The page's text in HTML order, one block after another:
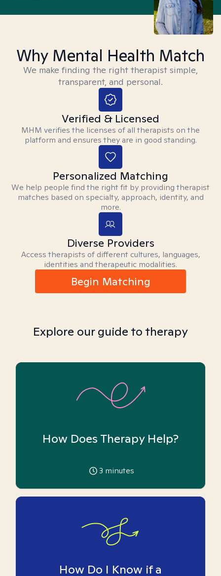
Why Mental Health Match
We make finding the right therapist simple,
transparent, and personal.
Verified & Licensed
MHM verifies the licenses of all therapists on the
platform and ensures they are in good standing.
Personalized Matching
We help people find the right fit by providing therapist
matches based on specialty, approach, identity, and
more.
Diverse Providers
Access therapists of different cultures, languages,
identities and therapeutic modalities.
Begin Matching
Explore our guide to therapy
How Does Therapy Help?
3 minutes
How Do I Know if a